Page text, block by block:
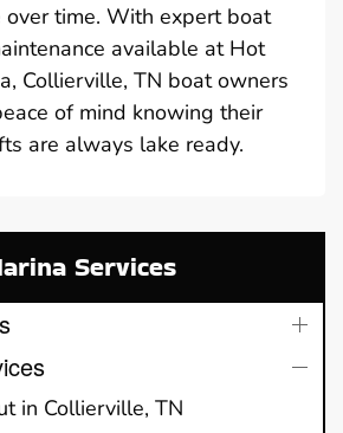
over time. With expert boat
available at Hot
Collierville, TN boat owners
of mind knowing their
are always lake ready.
Services
in Collierville, TN